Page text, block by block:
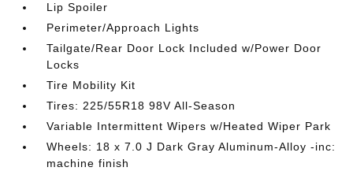
Lip Spoiler
Perimeter/Approach Lights
Tailgate/Rear Door Lock Included w/Power Door
Locks
Tire Mobility Kit
Tires: 225/55R18 98V All-Season
Variable Intermittent Wipers w/Heated Wiper Park
Wheels: 18 x 7.0 J Dark Gray Aluminum-Alloy -inc:
machine finish